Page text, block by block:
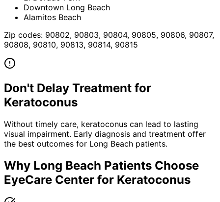
Downtown Long Beach
Alamitos Beach
Zip codes: 90802, 90803, 90804, 90805, 90806, 90807,
90808, 90810, 90813, 90814, 90815
Don't Delay Treatment for
Keratoconus
Without timely care, keratoconus can lead to lasting
visual impairment. Early diagnosis and treatment offer
the best outcomes for Long Beach patients.
Why Long Beach Patients Choose
EyeCare Center for Keratoconus